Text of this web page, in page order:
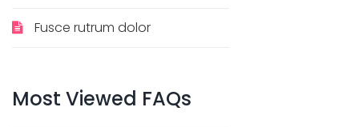
Fusce rutrum dolor
Most Viewed FAQs